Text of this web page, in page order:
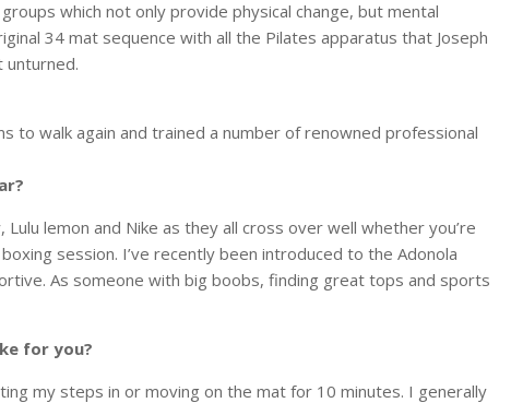
which not only provide physical change, but mental
34 mat sequence with all the Pilates apparatus that Joseph
unturned.
to walk again and trained a number of renowned professional
lemon and Nike as they all cross over well whether you’re
session. I’ve recently been introduced to the Adonola
As someone with big boobs, finding great tops and sports
for you?
my steps in or moving on the mat for 10 minutes. I generally